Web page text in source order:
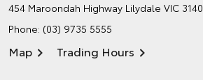
454 Maroondah Highway Lilydale VIC 3140
Phone: (03) 9735 5555
Map Trading Hours